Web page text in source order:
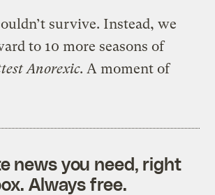
survive. Instead, we
to 10 more seasons of
Anorexic. A moment of
news you need, right
Always free.